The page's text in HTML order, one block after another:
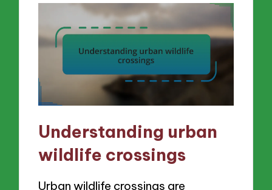
Understanding urban
wildlife crossings
Urban wildlife crossings are